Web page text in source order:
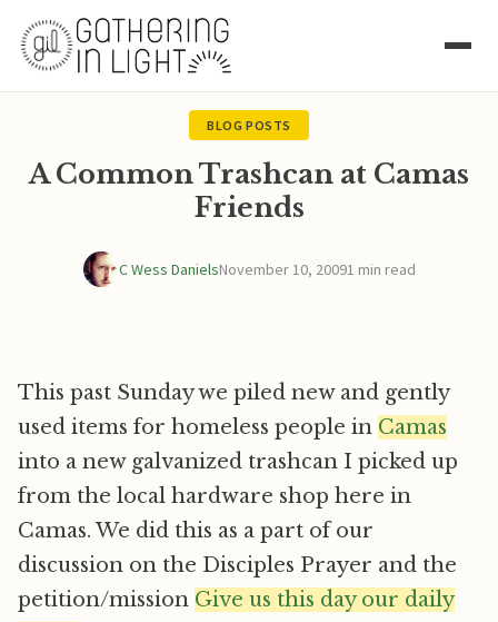
BLOG POSTS
A Common Trashcan at Camas
Friends
C Wess DanielsNovember 10, 20091 min read
This past Sunday we piled new and gently
used items for homeless people in Camas
into a new galvanized trashcan I picked up
from the local hardware shop here in
Camas. We did this as a part of our
discussion on the Disciples Prayer and the
petition/mission  Give us this day our daily